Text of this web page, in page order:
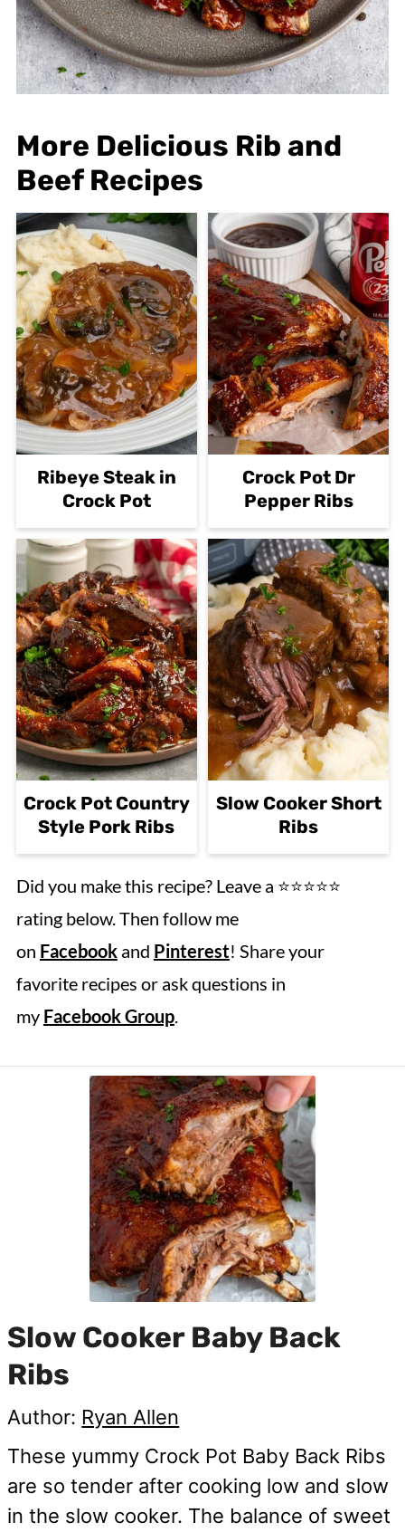
More Delicious Rib and
Beef Recipes
Ribeye Steak in
Crock Pot
Crock Pot Dr
Pepper Ribs
Crock Pot Country
Style Pork Ribs
Slow Cooker Short
Ribs
Did you make this recipe? Leave a ⭐️⭐️⭐️⭐️⭐️
rating below. Then follow me
on Facebookand Pinterest! Share your
favorite recipes or ask questions in
my Facebook Group.
Slow Cooker Baby Back
Ribs
Author: Ryan Allen
These yummy Crock Pot Baby Back Ribs
are so tender after cooking low and slow
in the slow cooker. The balance of sweet